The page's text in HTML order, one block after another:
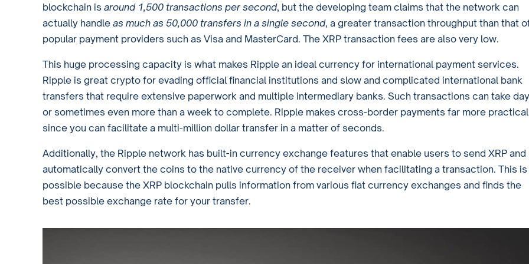
blockchain is around 1,500 transactions per second, but the developing team claims that the network can
actually handle as much as 50,000 transfers in a single second, a greater transaction throughput than that
popular payment providers such as Visa and MasterCard. The XRP transaction fees are also very low.
This huge processing capacity is what makes Ripple an ideal currency for international payment services.
Ripple is great crypto for evading official financial institutions and slow and complicated international bank
transfers that require extensive paperwork and multiple intermediary banks. Such transactions can take
or sometimes even more than a week to complete. Ripple makes cross-border payments far more practical
since you can facilitate a multi-million dollar transfer in a matter of seconds.
Additionally, the Ripple network has built-in currency exchange features that enable users to send XRP and
automatically convert the coins to the native currency of the receiver when facilitating a transaction. This is
possible because the XRP blockchain pulls information from various fiat currency exchanges and finds the
best possible exchange rate for your transfer.